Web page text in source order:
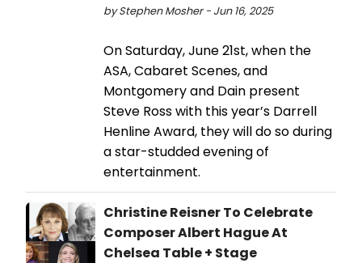
by Stephen Mosher - Jun 16, 2025
On Saturday, June 21st, when the
ASA, Cabaret Scenes, and
Montgomery and Dain present
Steve Ross with this year’s Darrell
Henline Award, they will do so during
a star-studded evening of
entertainment.
Christine Reisner To Celebrate
Composer Albert Hague At
Chelsea Table + Stage